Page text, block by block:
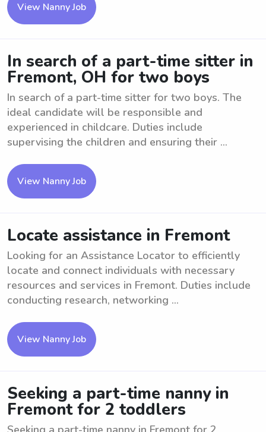
View Nanny Job
In search of a part-time sitter in
Fremont, OH for two boys
In search of a part-time sitter for two boys. The
ideal candidate will be responsible and
experienced in childcare. Duties include
supervising the children and ensuring their ...
View Nanny Job
Locate assistance in Fremont
Looking for an Assistance Locator to efficiently
locate and connect individuals with necessary
resources and services in Fremont. Duties include
conducting research, networking ...
View Nanny Job
Seeking a part-time nanny in
Fremont for 2 toddlers